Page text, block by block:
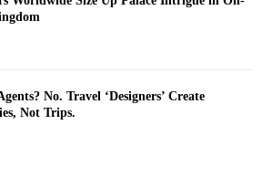
No. Travel ‘Designers’ Create
Not Trips.